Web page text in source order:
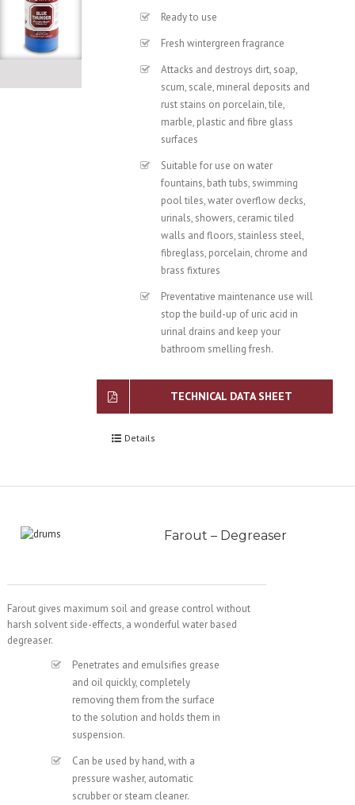
Ready to use
Fresh wintergreen fragrance
Attacks and destroys dirt, soap,
scum, scale, mineral deposits and
rust stains on porcelain, tile,
marble, plastic and fibre glass
surfaces
Suitable for use on water
fountains, bath tubs, swimming
pool tiles, water overflow decks,
urinals, showers, ceramic tiled
walls and floors, stainless steel,
fibreglass, porcelain, chrome and
brass fixtures
Preventative maintenance use will
stop the build-up of uric acid in
urinal drains and keep your
bathroom smelling fresh.
TECHNICAL DATA SHEET
Details
Farout – Degreaser
Farout gives maximum soil and grease control without
harsh solvent side-effects, a wonderful water based
degreaser.
Penetrates and emulsifies grease
and oil quickly, completely
removing them from the surface
to the solution and holds them in
suspension.
Can be used by hand, with a
pressure washer, automatic
scrubber or steam cleaner.